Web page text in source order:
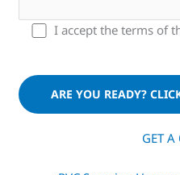
I accept the terms of
Please leave this field empty.
GET A